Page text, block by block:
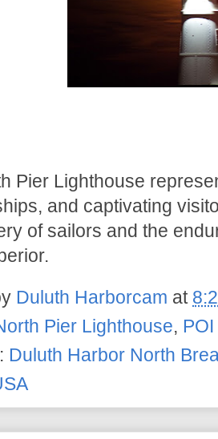
Pier Lighthouse
and captivating
of sailors and the
Duluth Harborcam at
Pier Lighthouse, POI
Duluth Harbor North